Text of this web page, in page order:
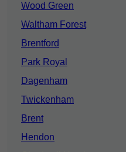
Wood Green
Waltham Forest
Brentford
Park Royal
Dagenham
Twickenham
Brent
Hendon